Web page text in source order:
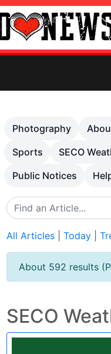
Photography
Sports
SECO
Public Notices
All Articles Today
About 592 results
SECO